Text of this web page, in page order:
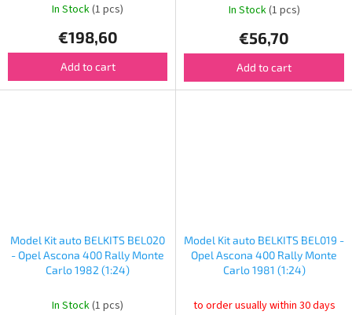
In Stock(1 pcs)
€198,60
Add to cart
In Stock(1 pcs)
€56,70
Add to cart
Model Kit auto BELKITS BEL020
- Opel Ascona 400 Rally Monte
Carlo 1982 (1:24)
In Stock(1 pcs)
Model Kit auto BELKITS BEL019 -
Opel Ascona 400 Rally Monte
Carlo 1981 (1:24)
to order usually within 30 days